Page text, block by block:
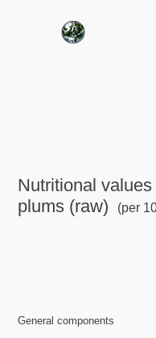
Nutritional
plums (raw)
(per
General components